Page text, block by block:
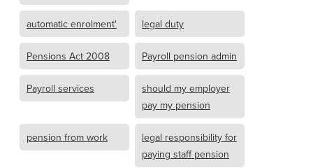
automatic enrolment' legal duty
Pensions Act 2008 Payroll pension admin
Payroll services
should my employer
pay my pension
pension from work
legal responsibility for
paying staff pension